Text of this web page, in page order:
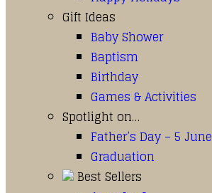
Gift Ideas
Baby Shower
Baptism
Birthday
Games & Activities
Spotlight on…
Father’s Day – 5 June
Graduation
Best Sellers